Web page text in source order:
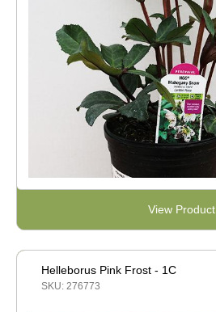
View Product
Helleborus Pink Frost - 1C
SKU: 276773